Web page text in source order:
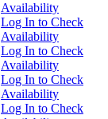
Availability
Log In to Check
Availability
Log In to Check
Availability
Log In to Check
Availability
Log In to Check